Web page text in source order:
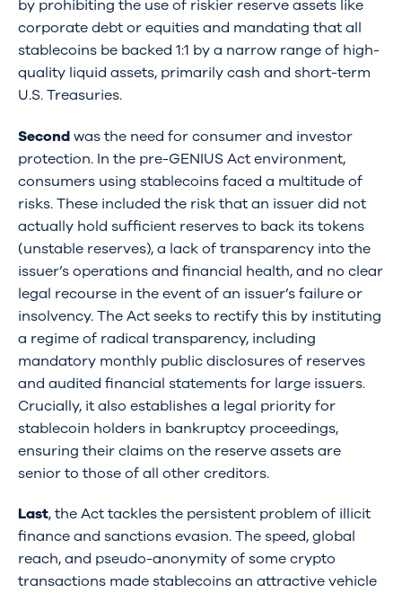
by prohibiting the use of riskier reserve assets like
corporate debt or equities and mandating that all
stablecoins be backed 1:1 by a narrow range of high-
quality liquid assets, primarily cash and short-term
U.S. Treasuries.
Secondwas the need for consumer and investor
protection. In the pre-GENIUS Act environment,
consumers using stablecoins faced a multitude of
risks. These included the risk that an issuer did not
actually hold sufficient reserves to back its tokens
(unstable reserves), a lack of transparency into the
issuer’s operations and financial health, and no clear
legal recourse in the event of an issuer’s failure or
insolvency. The Act seeks to rectify this by instituting
a regime of radical transparency, including
mandatory monthly public disclosures of reserves
and audited financial statements for large issuers.
Crucially, it also establishes a legal priority for
stablecoin holders in bankruptcy proceedings,
ensuring their claims on the reserve assets are
senior to those of all other creditors.
Last, the Act tackles the persistent problem of illicit
finance and sanctions evasion. The speed, global
reach, and pseudo-anonymity of some crypto
transactions made stablecoins an attractive vehicle